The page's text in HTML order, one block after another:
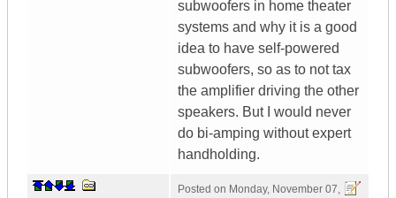
subwoofers in home theater
systems and why it is a good
idea to have self-powered
subwoofers, so as to not tax
the amplifier driving the other
speakers. But I would never
do bi-amping without expert
handholding.
Posted on Monday, November 07,